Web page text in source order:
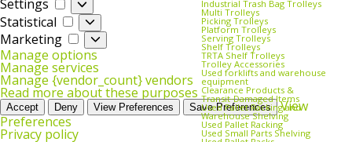
Settings
Statistical
Statistical
Marketing
Marketing
Manage options
Manage services
Manage {vendor_count} vendors
Read more about these purposes
Accept Deny View Preferences Save Preferences
View
Preferences
Privacy policy
Industrial Trash Bag Trolleys
Multi Trolleys
Picking Trolleys
Platform Trolleys
Serving Trolleys
Shelf Trolleys
TRTA Shelf Trolleys
Trolley Accessories
Used forklifts and warehouse
equipment
Clearance Products &
Transit‑Damaged Items
Used Pallet Racking and
Warehouse Shelving
Used Pallet Racking
Used Small Parts Shelving